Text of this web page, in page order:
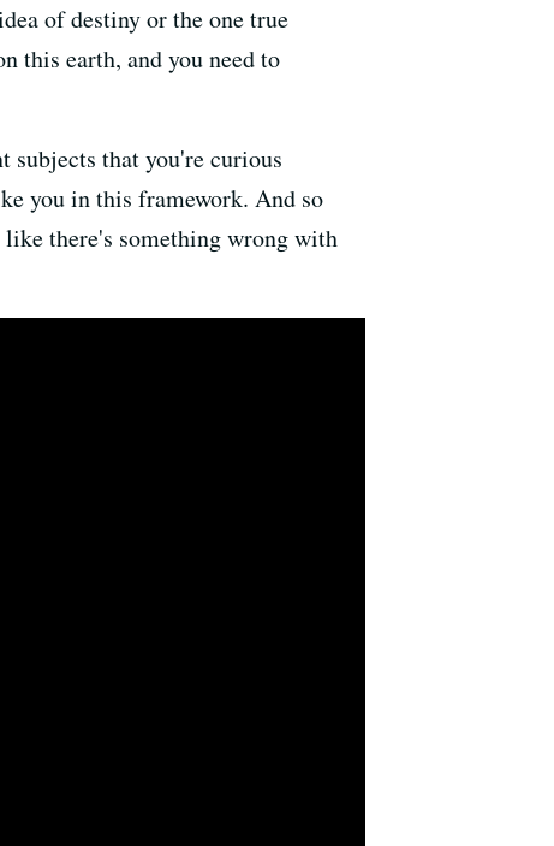
of destiny or the one true
this earth, and you need to
that you're curious
you in this framework. And so
there's something wrong with